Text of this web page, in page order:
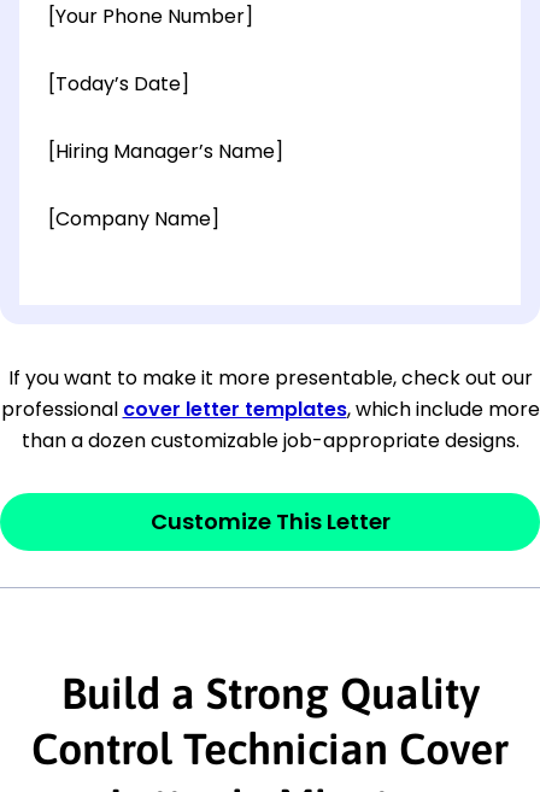
[Your Phone Number]
[Today’s Date]
[Hiring Manager’s Name]
[Company Name]
[City, State ZIP Code]
Dear[Mr./Ms. Hiring Manager or Recruiter
last name],
This section is youropenerand should
interested in the job posting or the
company. Make sure to reference keywords
and statements from the job description.
If you want to make it more presentable, check out our
professional cover letter templates, which include more
than a dozen customizable job-appropriate designs.
Customize This Letter
Build a Strong Quality
Control Technician Cover